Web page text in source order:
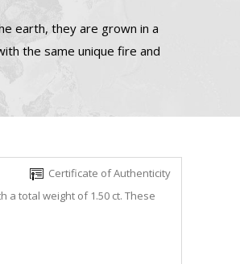
earth, they are grown in a
the same unique fire and
Certificate of Authenticity
total weight of 1.50 ct. These